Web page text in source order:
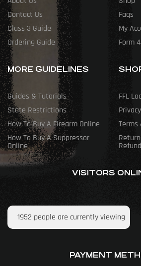
Contact Us
Class 3 Guide
Ordering Guide
Faqs
My
Form
MORE GUIDELINES
Guides & Tutorials
State Restrictions
How To Buy A Firearm Online
How To Buy A Suppressor
Online
FFL
VISITORS
1952 people are currently viewing
PAYMENT